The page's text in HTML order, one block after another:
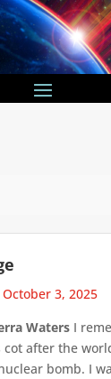
October 3, 2025
WatersI
cot after the
bomb. I